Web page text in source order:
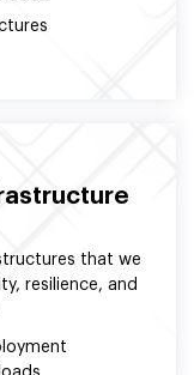
that we
resilience, and